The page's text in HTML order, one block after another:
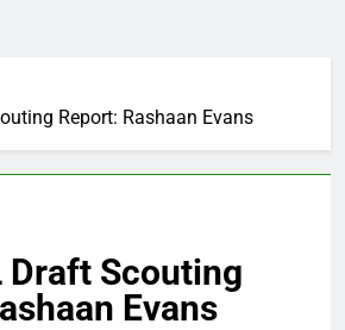
Report: Rashaan Evans
Draft Scouting
Evans